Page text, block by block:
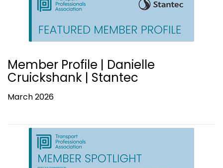
Member Profile | Danielle
Cruickshank | Stantec
March 2026